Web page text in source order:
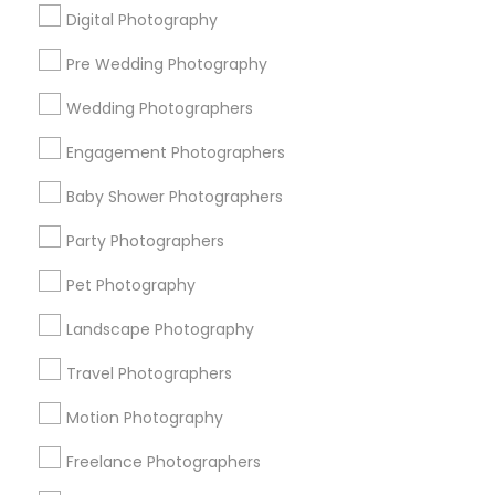
Digital Photography
Pre Wedding Photography
Wedding Photographers
Engagement Photographers
Baby Shower Photographers
Party Photographers
Pet Photography
Landscape Photography
Travel Photographers
Motion Photography
Freelance Photographers
Find and Post Ads
Get IT Training
Find Events & Tickets
Corporate
+1-512-788-5300
us.sulekha@sulekha.com
Stay Connected